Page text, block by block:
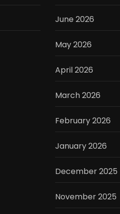
June 2026
May 2026
April 2026
March 2026
February 2026
January 2026
December 2025
November 2025